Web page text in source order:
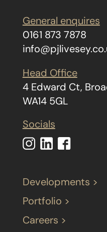
General enquires
0161 873 7878
Head Office
4 Edward Ct,
WA14 5GL
Socials
Developments >
Portfolio >
Careers >